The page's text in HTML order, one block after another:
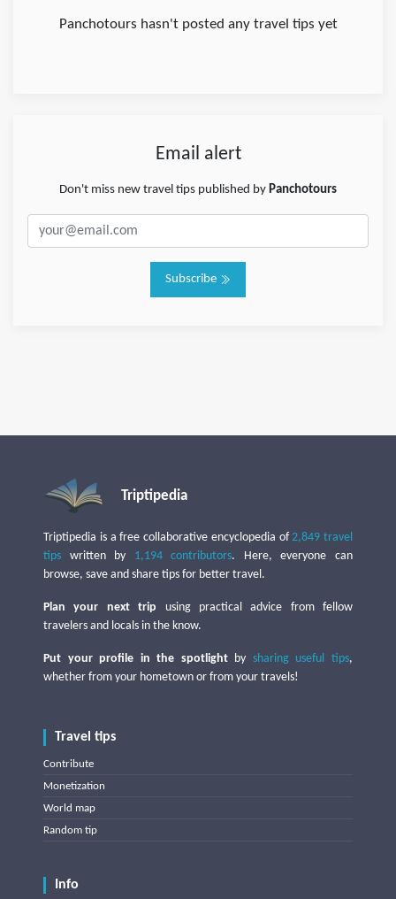
Panchotours hasn't posted any travel tips yet
Email alert
Don't miss new travel tips published by Panchotours
Subscribe
Triptipedia
Triptipedia is a free collaborative encyclopedia of2,849 travel
tips written by 1,194 contributors. Here, everyone can
browse, save and share tips for better travel.
Plan your next trip using practical advice from fellow
travelers and locals in the know.
Put your profile in the spotlightby sharing useful tips,
whether from your hometown or from your travels!
Travel tips
Contribute
Monetization
World map
Random tip
Info